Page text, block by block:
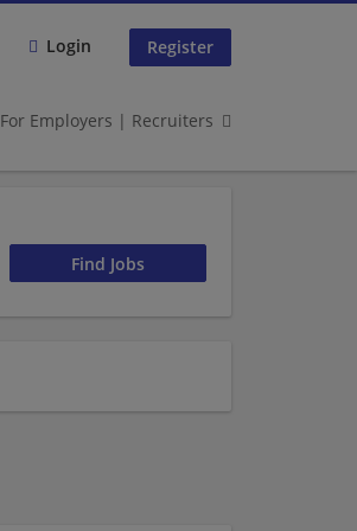
Login Register
For Employers | Recruiters